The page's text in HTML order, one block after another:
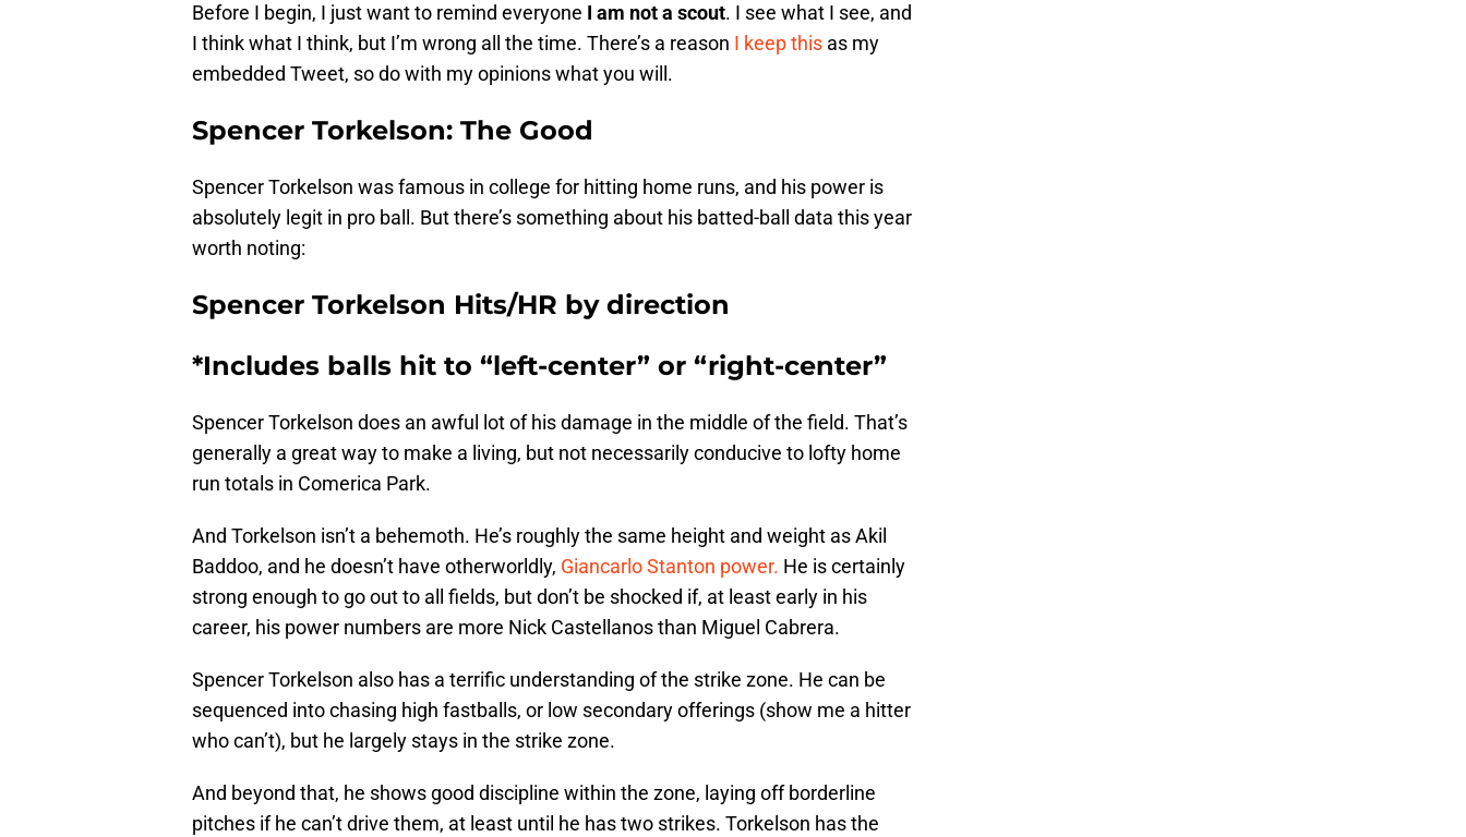
Before I begin, I just want to remind everyone I am not a scout. I see what I see, and
I think what I think, but I’m wrong all the time. There’s a reason I keep this as my
embedded Tweet, so do with my opinions what you will.
Spencer Torkelson: The Good
Spencer Torkelson was famous in college for hitting home runs, and his power is
absolutely legit in pro ball. But there’s something about his batted-ball data this year
worth noting:
Spencer Torkelson Hits/HR by direction
*Includes balls hit to “left-center” or “right-center”
Spencer Torkelson does an awful lot of his damage in the middle of the field. That’s
generally a great way to make a living, but not necessarily conducive to lofty home
run totals in Comerica Park.
And Torkelson isn’t a behemoth. He’s roughly the same height and weight as Akil
Baddoo, and he doesn’t have otherworldly, Giancarlo Stanton power. He is certainly
strong enough to go out to all fields, but don’t be shocked if, at least early in his
career, his power numbers are more Nick Castellanos than Miguel Cabrera.
Spencer Torkelson also has a terrific understanding of the strike zone. He can be
sequenced into chasing high fastballs, or low secondary offerings (show me a hitter
who can’t), but he largely stays in the strike zone.
And beyond that, he shows good discipline within the zone, laying off borderline
pitches if he can’t drive them, at least until he has two strikes. Torkelson has the